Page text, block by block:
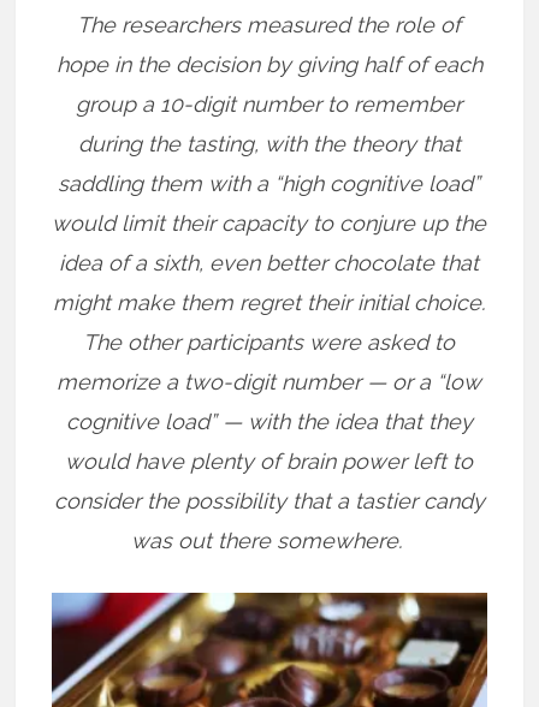
The researchers measured the role of
hope in the decision by giving half of each
group a 10-digit number to remember
during the tasting, with the theory that
saddling them with a “high cognitive load”
would limit their capacity to conjure up the
idea of a sixth, even better chocolate that
might make them regret their initial choice.
The other participants were asked to
memorize a two-digit number — or a “low
cognitive load” — with the idea that they
would have plenty of brain power left to
consider the possibility that a tastier candy
was out there somewhere.